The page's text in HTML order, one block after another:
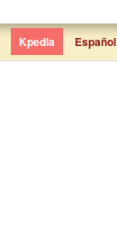
Kpedia Español